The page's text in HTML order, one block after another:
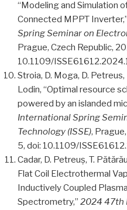
“Modeling and Simulation
Connected MPPT Inverter,”
Spring Seminar on
Prague, Czech Republic,
10.1109/
Stroia, D. Moga, D. Petreus,
Lodin, “Optimal resource
powered by an islanded
International Spring
Technology (ISSE),
5, doi: 10.1109/
Cadar, D. Petreuș, T.
Flat Coil Electrothermal
Inductively Coupled
Spectrometry,” 2024 47th